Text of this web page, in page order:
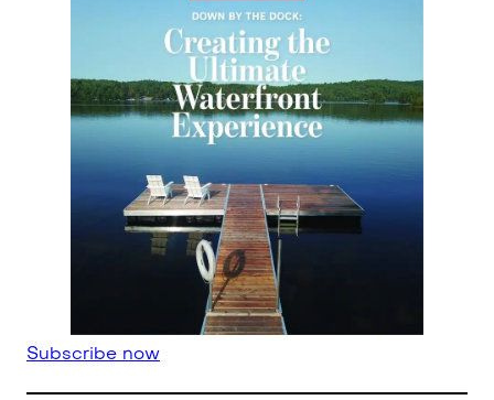
Subscribe now